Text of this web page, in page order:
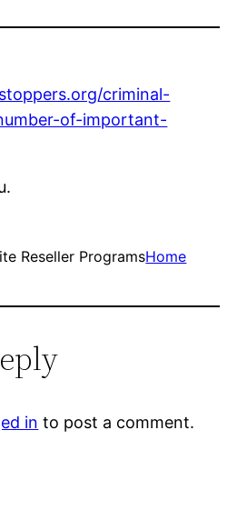
criminal-
of-important-
Reseller ProgramsHome
in to post a comment.